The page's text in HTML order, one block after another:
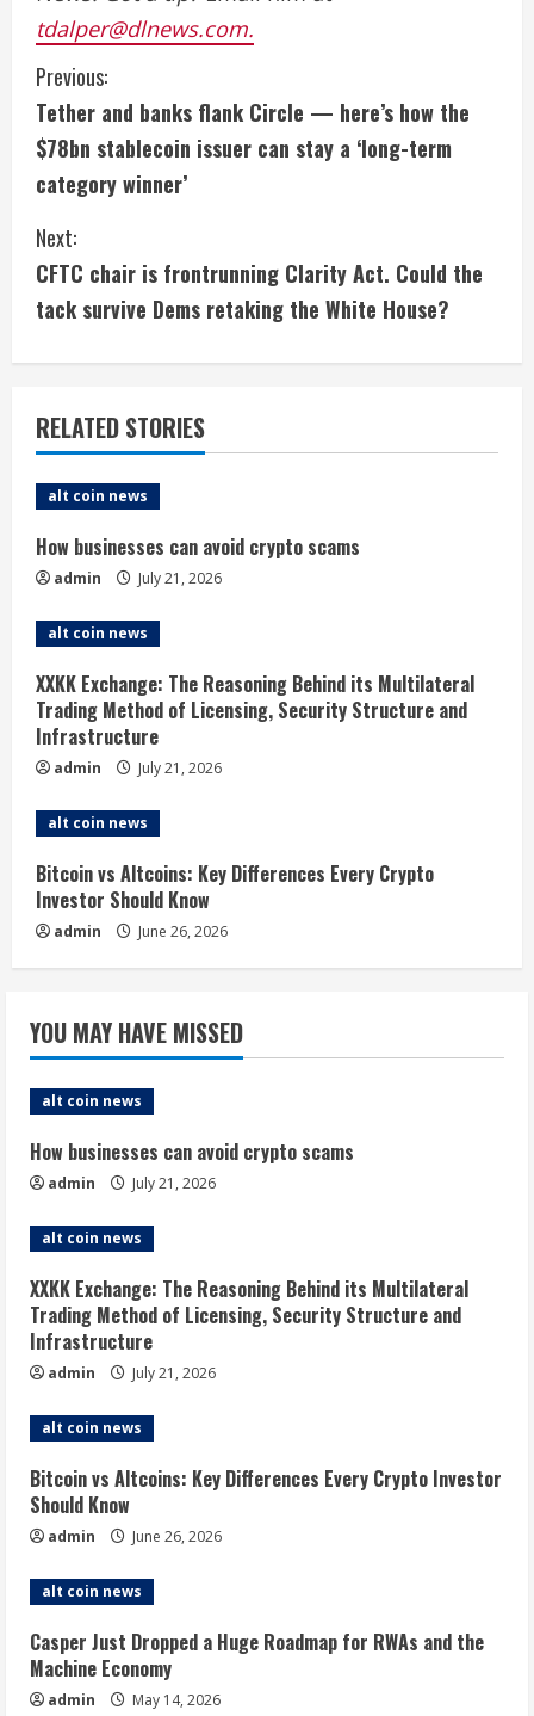
tdalper@dlnews.com.
C
o
n
t
i
n
u
e
R
e
a
d
i
n
g
Previous:
Tether and banks flank Circle — here’s how the
$78bn stablecoin issuer can stay a ‘long-term
category winner’
Next:
CFTC chair is frontrunning Clarity Act. Could the
tack survive Dems retaking the White House?
RELATED STORIES
alt coin news
How businesses can avoid crypto scams
admin July 21, 2026
alt coin news
XXKK Exchange: The Reasoning Behind its Multilateral
Trading Method of Licensing, Security Structure and
Infrastructure
admin July 21, 2026
alt coin news
Bitcoin vs Altcoins: Key Differences Every Crypto
Investor Should Know
admin June 26, 2026
YOU MAY HAVE MISSED
alt coin news
How businesses can avoid crypto scams
admin July 21, 2026
alt coin news
XXKK Exchange: The Reasoning Behind its Multilateral
Trading Method of Licensing, Security Structure and
Infrastructure
admin July 21, 2026
alt coin news
Bitcoin vs Altcoins: Key Differences Every Crypto Investor
Should Know
admin June 26, 2026
alt coin news
Casper Just Dropped a Huge Roadmap for RWAs and the
Machine Economy
admin May 14, 2026